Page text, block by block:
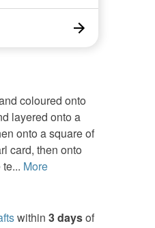
coloured onto
layered onto a
onto a square of
card, then onto
More
within 3 daysof